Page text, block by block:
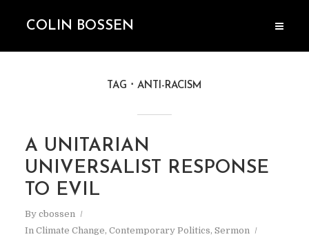
COLIN BOSSEN
TAG ANTI-RACISM
A UNITARIAN
UNIVERSALIST RESPONSE
TO EVIL
By cbossen
In Climate Change, Contemporary Politics, Sermon